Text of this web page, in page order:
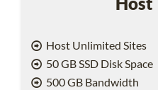
Host Unlimited Sites
50 GB SSD Disk Space
500 GB Bandwidth